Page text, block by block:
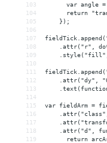
103
var angle
104
return
105
    });
106
107
108
.attr("r",
109
110
111
112
.attr("dy",
113
114
115
var fieldArm =
116
117
118
.attr("d",
119
return